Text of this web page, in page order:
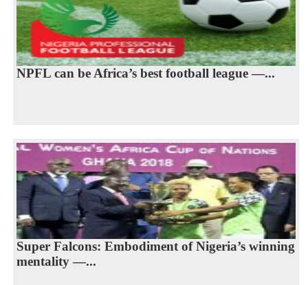
NPFL can be Africa’s best football league —...
Super Falcons: Embodiment of Nigeria’s winning
mentality —...